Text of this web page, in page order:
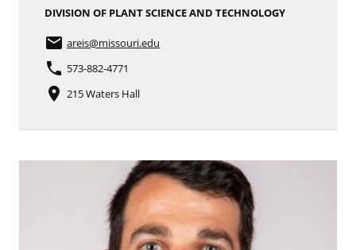
DIVISION OF PLANT SCIENCE AND TECHNOLOGY
email areis@missouri.edu
phone 573-882-4771
place 215 Waters Hall